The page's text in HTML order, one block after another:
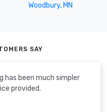
Woodbury, MN
SAY
has been much simpler
provided.